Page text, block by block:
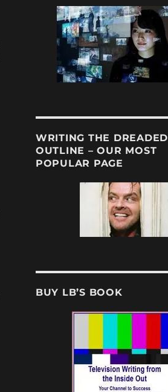
WRITING THE DREADED
OUTLINE – OUR MOST
POPULAR PAGE
BUY LB’S BOOK